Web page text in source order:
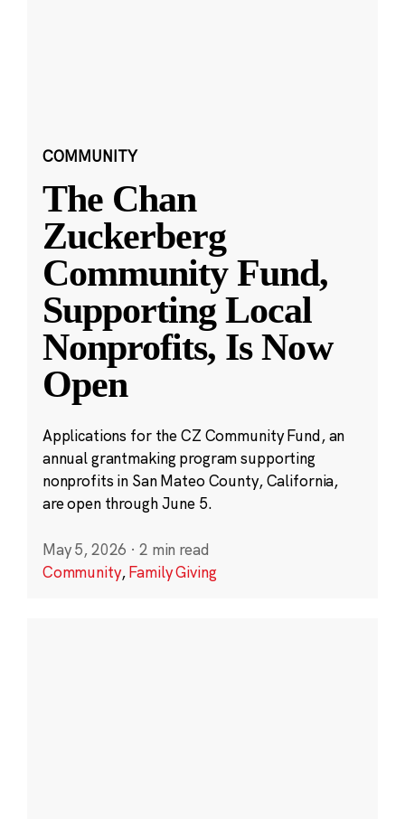
COMMUNITY
The Chan
Zuckerberg
Community Fund,
Supporting Local
Nonprofits, Is Now
Open
Applications for the CZ Community Fund, an
annual grantmaking program supporting
nonprofits in San Mateo County, California,
are open through June 5.
May 5, 2026 · 2 min read
Community,Family Giving